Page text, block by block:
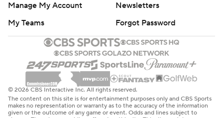
Manage My Account
Newsletters
My Teams
Forgot Password
© 2026 CBS Interactive Inc. All rights reserved.
The content on this site is for entertainment purposes only and CBS Sports
makes no representation or warranty as to the accuracy of the information
given or the outcome of any game or event. Odds and lines subject to